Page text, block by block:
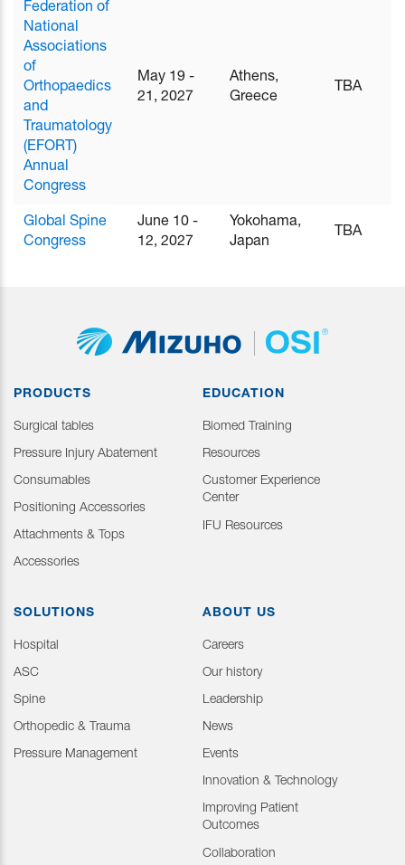
Federation of
National
Associations
of
Orthopaedics
and
Traumatology
(EFORT)
Annual
Congress
May 19 -
21, 2027
Athens,
Greece
TBA
Global Spine
Congress
June 10 -
12, 2027
Yokohama,
Japan
TBA
PRODUCTS
Surgical tables
Pressure Injury Abatement
Consumables
Positioning Accessories
Attachments & Tops
Accessories
EDUCATION
Biomed Training
Resources
Customer Experience
Center
IFU Resources
SOLUTIONS
Hospital
ASC
Spine
Orthopedic & Trauma
Pressure Management
ABOUT US
Careers
Our history
Leadership
News
Events
Innovation & Technology
Improving Patient
Outcomes
Collaboration